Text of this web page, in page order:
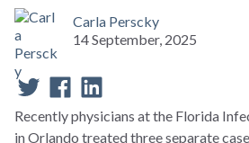
Carla Perscky
14 September, 2025
Recently physicians at the Florida
in Orlando treated three separate